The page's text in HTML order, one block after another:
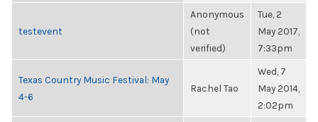
testevent
Anonymous
(not
verified)
Tue, 2
May 2017,
7:33pm
Texas Country Music Festival: May
4-6
Rachel Tao
Wed, 7
May 2014,
2:02pm